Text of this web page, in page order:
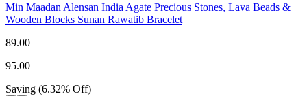
Min Maadan Alensan India Agate Precious Stones, Lava Beads &
Wooden Blocks Sunan Rawatib Bracelet
89.00
95.00
Saving (6.32% Off)